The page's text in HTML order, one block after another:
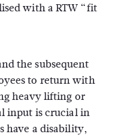
with a RTW “fit
the subsequent
to return with
heavy lifting or
input is crucial in
have a disability,